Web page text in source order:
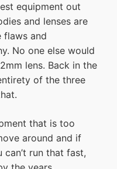
equipment out
and lenses are
flaws and
No one else would
lens. Back in the
of the three
that is too
around and if
run that fast,